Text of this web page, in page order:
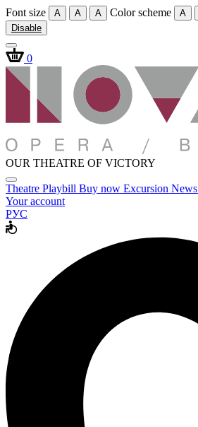
Font size A A A Color scheme A
Disable
0
OUR THEATRE OF VICTORY
Theatre Playbill Buy now Excursion News
Your account
РУС